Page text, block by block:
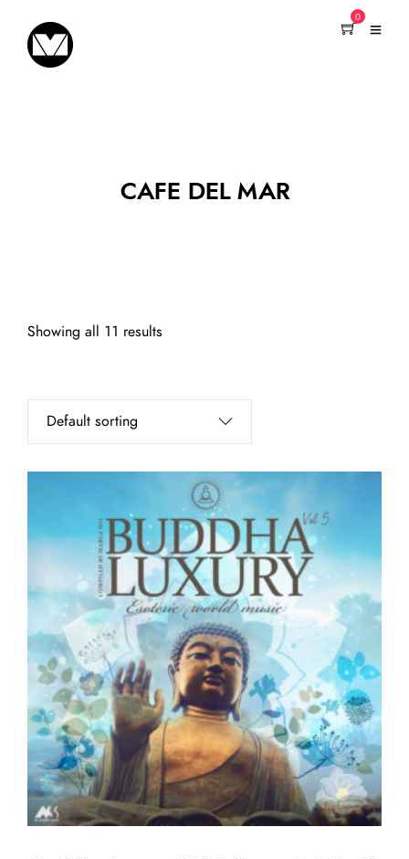
0
CAFE DEL MAR
Showing all 11 results